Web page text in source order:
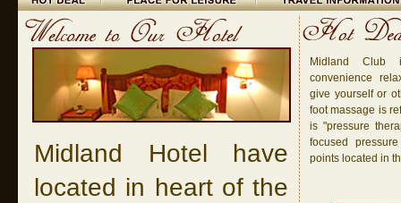
Midland Hotel have
located in heart of the
Midland
convenience
give yourself or
foot massage is
is "pressure
focused
points located in